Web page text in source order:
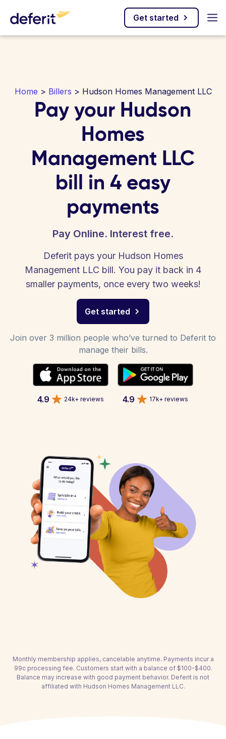
Get started
Home > Billers > Hudson Homes Management LLC
Pay your Hudson
Homes
Management LLC
bill in 4 easy
payments
Pay Online. Interest free.
Deferit pays your Hudson Homes
Management LLC bill. You pay it back in 4
smaller payments, once every two weeks!
Get started
Join over 3 million people who’ve turned to Deferit to
manage their bills.
4.9 24k+ reviews 4.9 17k+ reviews
Monthly membership applies, cancelable anytime. Payments incur a
99c processing fee. Customers start with a balance of $100-$400.
Balance may increase with good payment behavior. Deferit is not
affiliated with Hudson Homes Management LLC.